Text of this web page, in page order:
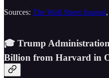
Sources: The Wall Street Journal,
🎓 Trump
Billion from Harvard in